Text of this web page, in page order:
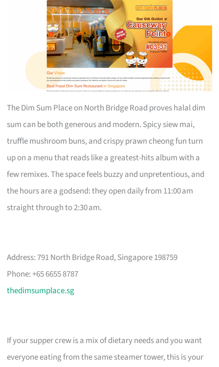
The Dim Sum Place on North Bridge Road proves halal dim
sum can be both generous and modern. Spicy siew mai,
truffle mushroom buns, and crispy prawn cheong fun turn
up on a menu that reads like a greatest-hits album with a
few remixes. The space feels buzzy and unpretentious, and
the hours are a godsend: they open daily from 11:00 am
straight through to 2:30 am.
Address: 791 North Bridge Road, Singapore 198759
Phone: +65 6655 8787
thedimsumplace.sg
If your supper crew is a mix of dietary needs and you want
everyone eating from the same steamer tower, this is your